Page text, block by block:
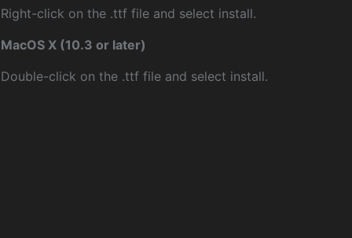
Right-click on the .ttf file and select install.
MacOS X (10.3 or later)
Double-click on the .ttf file and select install.